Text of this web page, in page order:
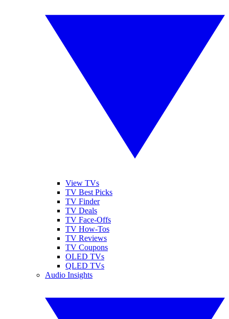
View TVs
TV Best Picks
TV Finder
TV Deals
TV Face-Offs
TV How-Tos
TV Reviews
TV Coupons
OLED TVs
QLED TVs
Audio Insights